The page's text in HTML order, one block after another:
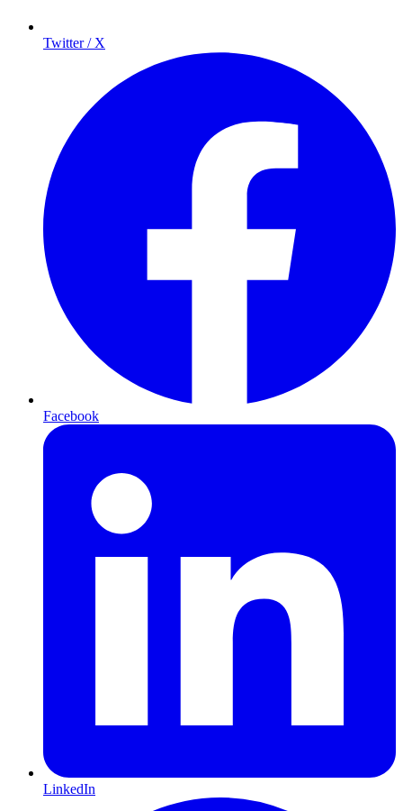
Twitter / X
Facebook
LinkedIn